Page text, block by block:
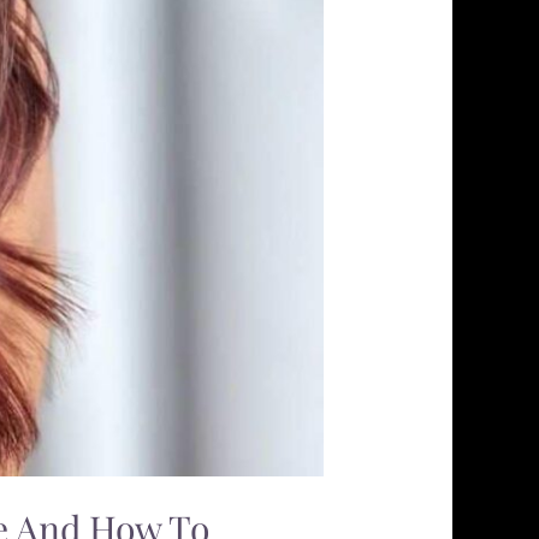
How To